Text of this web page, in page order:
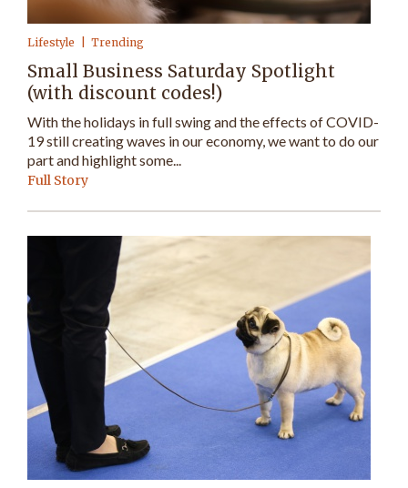
Lifestyle Trending
Small Business Saturday Spotlight
(with discount codes!)
With the holidays in full swing and the effects of COVID-
19 still creating waves in our economy, we want to do our
part and highlight some...
Full Story